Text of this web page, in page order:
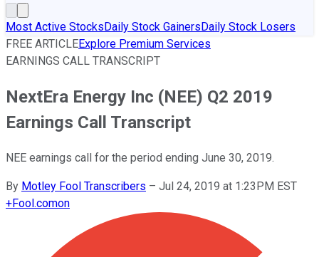
Most Active StocksDaily Stock GainersDaily Stock Losers
FREE ARTICLEExplore Premium Services
EARNINGS CALL TRANSCRIPT
NextEra Energy Inc (NEE) Q2 2019
Earnings Call Transcript
NEE earnings call for the period ending June 30, 2019.
By Motley Fool Transcribers – Jul 24, 2019 at 1:23PM EST
+Fool.comon